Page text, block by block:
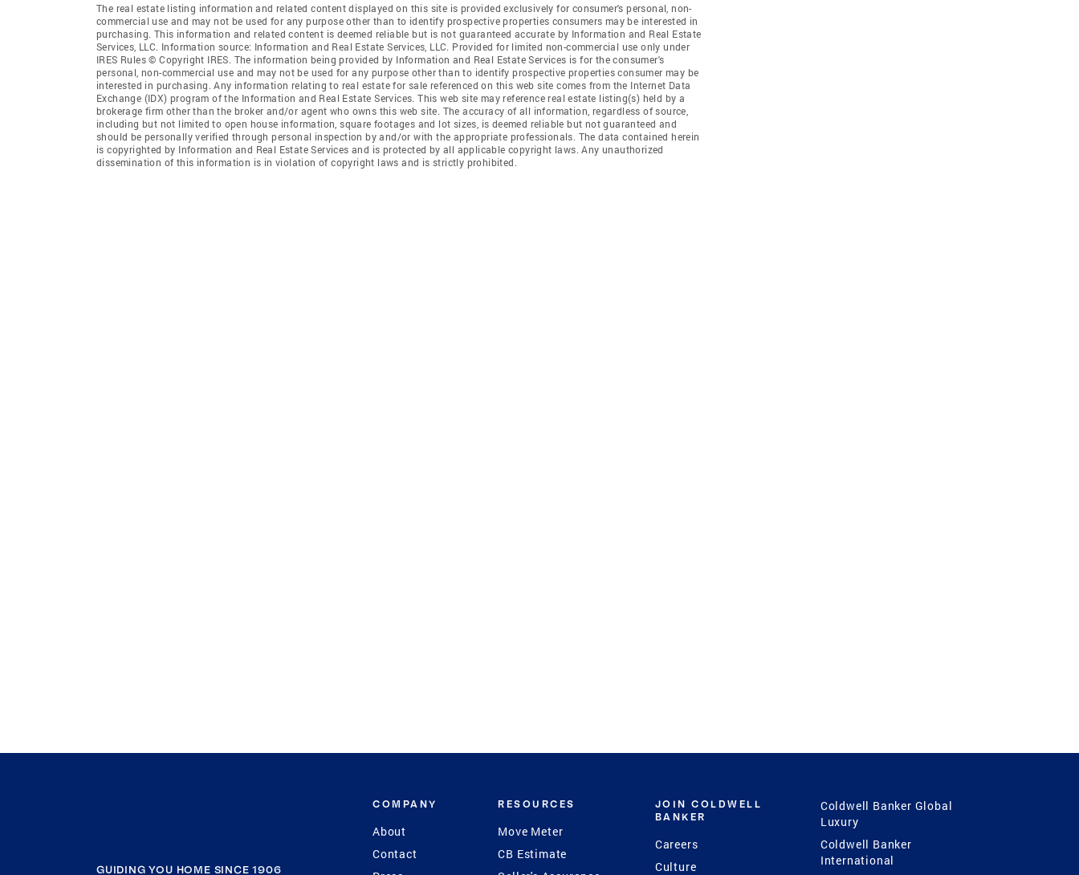
The real estate listing information and related content displayed on this site is provided exclusively for consumer's personal, non-
commercial use and may not be used for any purpose other than to identify prospective properties consumers may be interested in
purchasing. This information and related content is deemed reliable but is not guaranteed accurate by Information and Real Estate
Services, LLC. Information source: Information and Real Estate Services, LLC. Provided for limited non-commercial use only under
IRES Rules © Copyright IRES. The information being provided by Information and Real Estate Services is for the consumer's
personal, non-commercial use and may not be used for any purpose other than to identify prospective properties consumer may be
interested in purchasing. Any information relating to real estate for sale referenced on this web site comes from the Internet Data
Exchange (IDX) program of the Information and Real Estate Services. This web site may reference real estate listing(s) held by a
brokerage firm other than the broker and/or agent who owns this web site. The accuracy of all information, regardless of source,
including but not limited to open house information, square footages and lot sizes, is deemed reliable but not guaranteed and
should be personally verified through personal inspection by and/or with the appropriate professionals. The data contained herein
is copyrighted by Information and Real Estate Services and is protected by all applicable copyright laws. Any unauthorized
dissemination of this information is in violation of copyright laws and is strictly prohibited.
GUIDING YOU HOME SINCE 1906
COMPANY
About
Contact
RESOURCES
Move Meter
CB Estimate
JOIN COLDWELL
BANKER
Careers
Culture
Coldwell Banker Global
Luxury
Coldwell Banker
International